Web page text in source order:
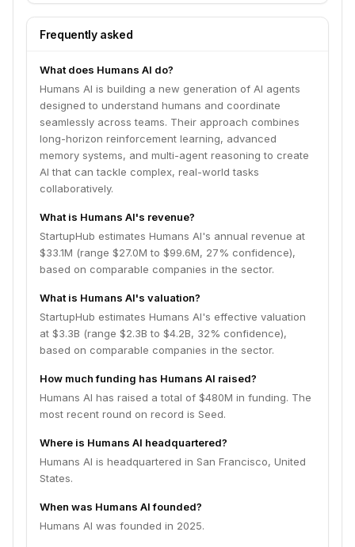
collaboratively.
Frequently asked
What does Humans AI do?
Humans AI is building a new generation of AI agents
designed to understand humans and coordinate
seamlessly across teams. Their approach combines
long-horizon reinforcement learning, advanced
memory systems, and multi-agent reasoning to create
AI that can tackle complex, real-world tasks
collaboratively.
What is Humans AI's revenue?
StartupHub estimates Humans AI's annual revenue at
$33.1M (range $27.0M to $99.6M, 27% confidence),
based on comparable companies in the sector.
What is Humans AI's valuation?
StartupHub estimates Humans AI's effective valuation
at $3.3B (range $2.3B to $4.2B, 32% confidence),
based on comparable companies in the sector.
How much funding has Humans AI raised?
Humans AI has raised a total of $480M in funding. The
most recent round on record is Seed.
Where is Humans AI headquartered?
Humans AI is headquartered in San Francisco, United
States.
When was Humans AI founded?
Humans AI was founded in 2025.